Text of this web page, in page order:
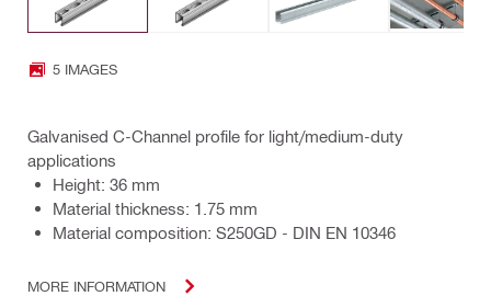
5 IMAGES
Galvanised C-Channel profile for light/medium-duty
applications
Height: 36 mm
Material thickness: 1.75 mm
Material composition: S250GD - DIN EN 10346
MORE INFORMATION